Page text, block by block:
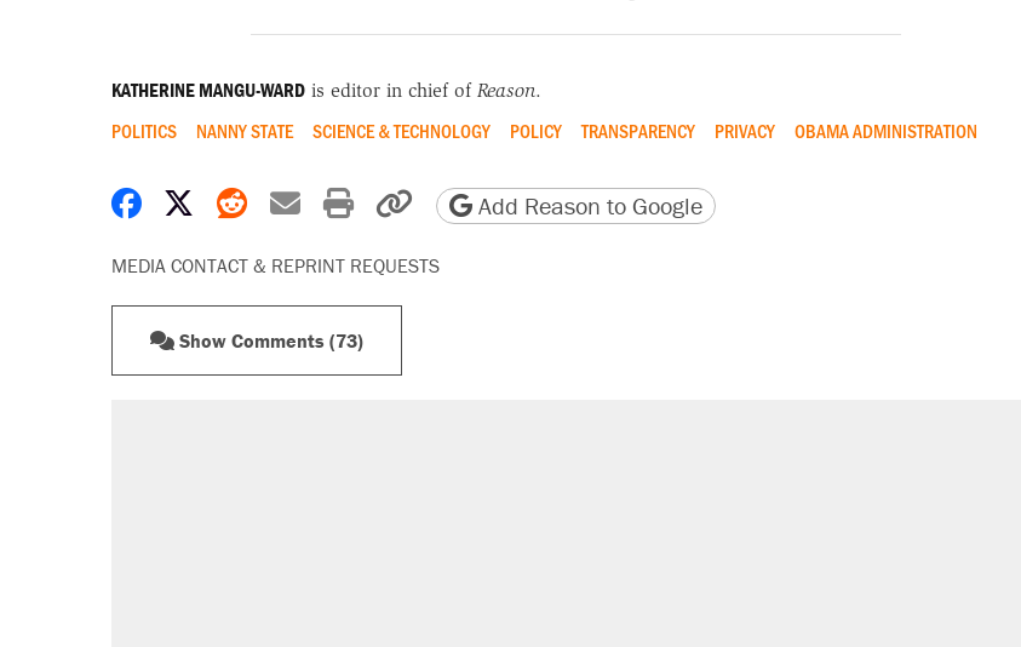
KATHERINE MANGU-WARDis editor in chief of Reason.
POLITICS NANNY STATE SCIENCE & TECHNOLOGY POLICY TRANSPARENCY PRIVACY OBAMA ADMINISTRATION
Share on Facebook
Share on X
Share on Reddit
Share by email
Print friendly version
Copy page URL
Add Reason to Google
MEDIA CONTACT & REPRINT REQUESTS
Show Comments (73)